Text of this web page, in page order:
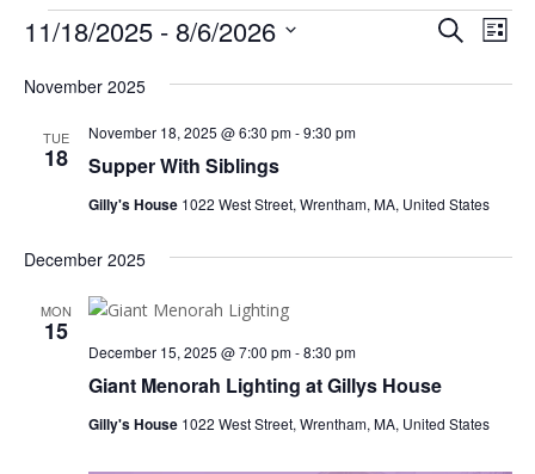
Events Events
and
SearchList
11/18/2025 - 8/6/2026
date.
November 2025
TUE
18 Supper With Siblings
November 18, 2025 @ 6:30 pm-9:30 pm
Gilly's House 1022 West Street, Wrentham, MA, United States
December 2025
MON
15
Giant Menorah Lighting at Gillys House
December 15, 2025 @ 7:00 pm-8:30 pm
Gilly's House 1022 West Street, Wrentham, MA, United States